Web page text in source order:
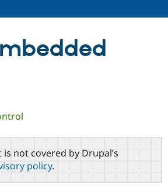
Case
Drupal for
Getting
Local
Become a
About the
Community
The Drupal
not covered by Drupal’s
policy.